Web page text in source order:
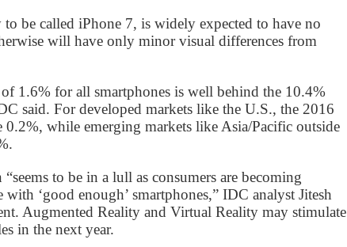
be called iPhone 7, is widely expected to have no
will have only minor visual differences from
1.6% for all smartphones is well behind the 10.4%
said. For developed markets like the U.S., the 2016
0.2%, while emerging markets like Asia/Pacific outside
to be in a lull as consumers are becoming
‘good enough’ smartphones,” IDC analyst Jitesh
Augmented Reality and Virtual Reality may stimulate
in the next year.